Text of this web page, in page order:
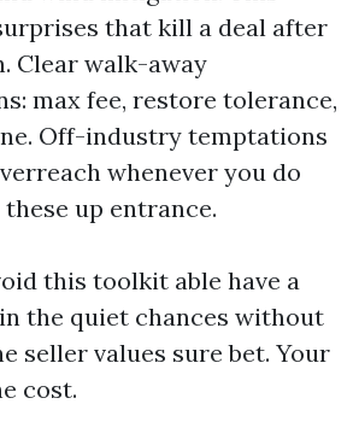
that kill a deal after
Clear walk-away
max fee, restore tolerance,
Off-industry temptations
whenever you do
up entrance.
this toolkit able have a
the quiet chances without
seller values sure bet. Your
cost.